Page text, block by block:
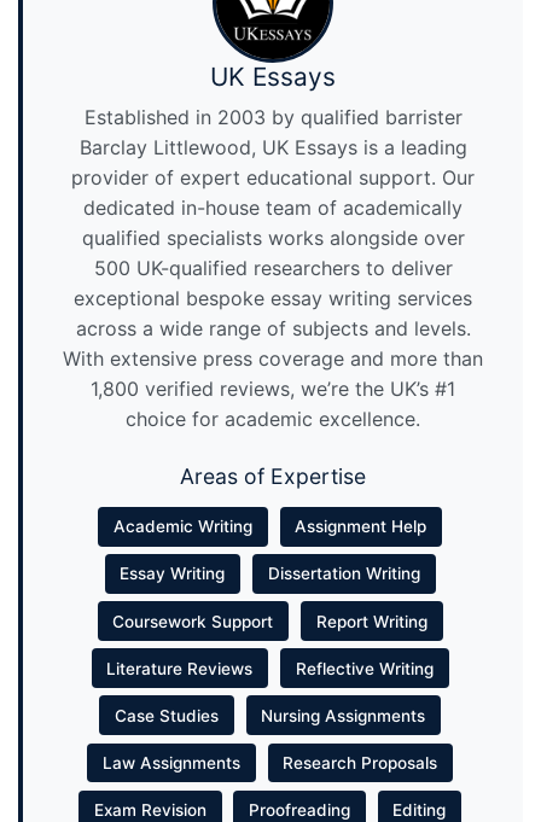
UK Essays
Established in 2003 by qualified barrister
Barclay Littlewood, UK Essays is a leading
provider of expert educational support. Our
dedicated in-house team of academically
qualified specialists works alongside over
500 UK-qualified researchers to deliver
exceptional bespoke essay writing services
across a wide range of subjects and levels.
With extensive press coverage and more than
1,800 verified reviews, we’re the UK’s #1
choice for academic excellence.
Areas of Expertise
Academic Writing Assignment Help
Essay Writing Dissertation Writing
Coursework Support Report Writing
Literature Reviews Reflective Writing
Case Studies Nursing Assignments
Law Assignments Research Proposals
Exam Revision Proofreading Editing